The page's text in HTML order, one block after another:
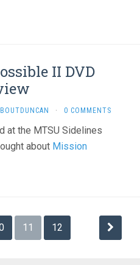
II DVD
· 0 COMMENTS
at the MTSU Sidelines
about Mission
11 12